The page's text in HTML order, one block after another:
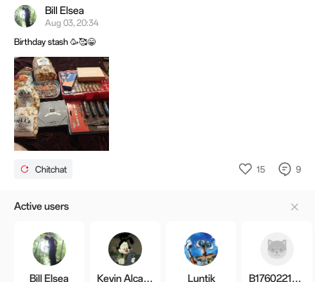
Bill Elsea
Aug 03, 20:34
Birthday stash 🥳🥰😁
Chitchat 15 9
Active users
Bill Elsea Kevin Alcaraz Luntik B1760221677306